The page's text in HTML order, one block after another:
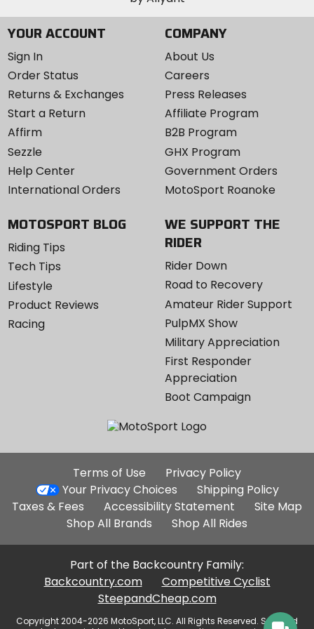
securely, and a pliable inner faceplate with plush,
absorbent foam conforms to your face like it was
Convenience:
Oakley engineered this goggle for instant adaptability,
and that goes beyond Switchlock inter-changeable
lens technology. Airbrake MX is the Swiss Army knife of
goggles. You can easily swap out replacement
faceplates, outrigger configurations, and straps. It's
fully adaptable, configurable, serviceable. This is truly
YOUR ACCOUNT
Sign In
Order Status
Returns & Exchanges
Start a Return
Affirm
Sezzle
Help Center
International Orders
COMPANY
About Us
Careers
Press Releases
Affiliate Program
B2B Program
GHX Program
Government Orders
MotoSport Roanoke
MOTOSPORT BLOG
Riding Tips
Tech Tips
Lifestyle
Product Reviews
Racing
WE SUPPORT THE
RIDER
Rider Down
Road to Recovery
Amateur Rider Support
PulpMX Show
Military Appreciation
First Responder
Appreciation
Boot Campaign
Additional
Site
Links
Terms of Use
Privacy Policy
Your Privacy Choices
Shipping Policy
Taxes & Fees
Accessibility Statement
Site Map
Shop All Brands
Shop All Rides
Part of the Backcountry Family:
Backcountry.com
Competitive Cyclist
SteepandCheap.com
Copyright 2004-2026 MotoSport, LLC. All Rights Reserved. Selected